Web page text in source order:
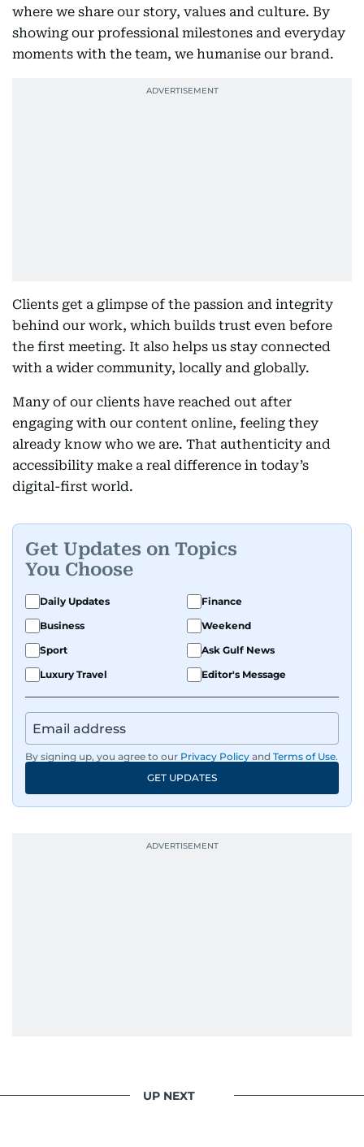
where we share our story, values and culture. By
showing our professional milestones and everyday
moments with the team, we humanise our brand.
Clients get a glimpse of the passion and integrity
behind our work, which builds trust even before
the first meeting. It also helps us stay connected
with a wider community, locally and globally.
Many of our clients have reached out after
engaging with our content online, feeling they
already know who we are. That authenticity and
accessibility make a real difference in today’s
digital-first world.
Get Updates on Topics
You Choose
Daily Updates
Finance
Business
Weekend
Sport
Ask Gulf News
Luxury Travel
Editor's Message
By signing up, you agree to our Privacy Policy and Terms of Use.
GET UPDATES
UP NEXT